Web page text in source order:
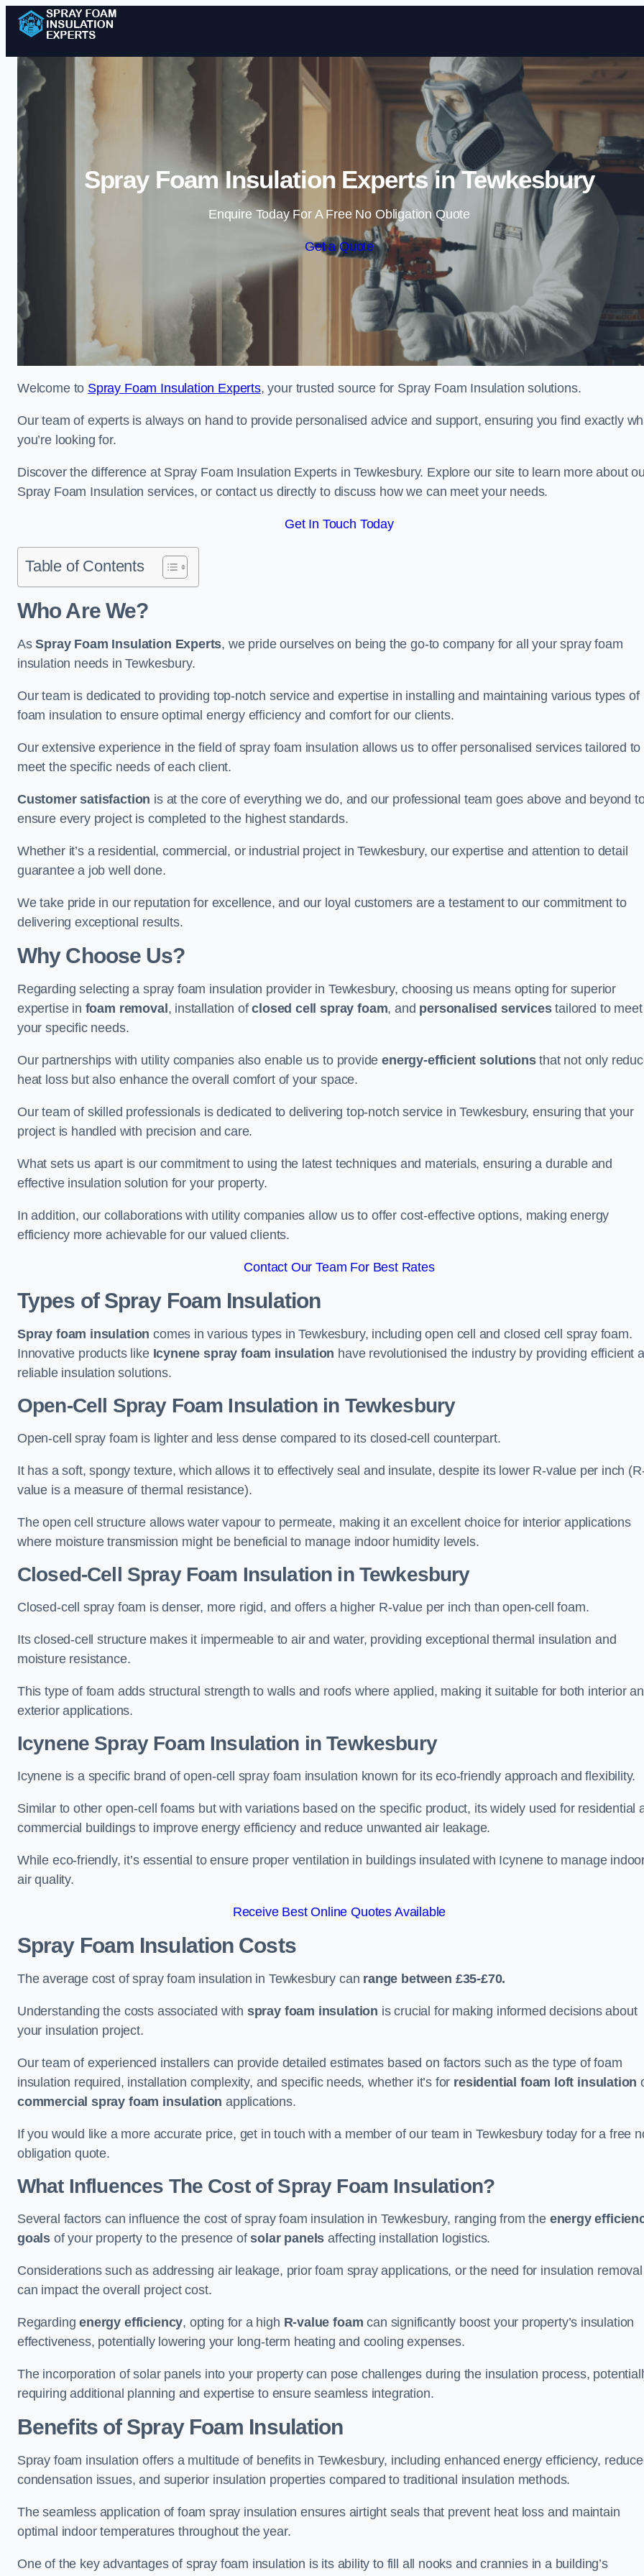
Skip to content
Spray Foam Insulation Experts in Tewkesbury
Enquire Today For A Free No Obligation Quote
Get a Quote
Welcome to Spray Foam Insulation Experts, your trusted source for Spray Foam Insulation solutions.
Our team of experts is always on hand to provide personalised advice and support, ensuring you find exactly
you’re looking for.
Discover the difference at Spray Foam Insulation Experts in Tewkesbury. Explore our site to learn more about
Spray Foam Insulation services, or contact us directly to discuss how we can meet your needs.
Get In Touch Today
Table of Contents
Who Are We?
AsSpray Foam Insulation Experts, we pride ourselves on being the go-to company for all your spray foam
insulation needs in Tewkesbury.
Our team is dedicated to providing top-notch service and expertise in installing and maintaining various types of
foam insulation to ensure optimal energy efficiency and comfort for our clients.
Our extensive experience in the field of spray foam insulation allows us to offer personalised services tailored to
meet the specific needs of each client.
Customer satisfaction is at the core of everything we do, and our professional team goes above and beyond
ensure every project is completed to the highest standards.
Whether it’s a residential, commercial, or industrial project in Tewkesbury, our expertise and attention to detail
guarantee a job well done.
We take pride in our reputation for excellence, and our loyal customers are a testament to our commitment to
delivering exceptional results.
Why Choose Us?
Regarding selecting a spray foam insulation provider in Tewkesbury, choosing us means opting for superior
expertise in foam removal , installation ofclosed cell spray foam, and personalised servicestailored to meet
your specific needs.
Our partnerships with utility companies also enable us to provideenergy-efficient solutionsthat not only
heat loss but also enhance the overall comfort of your space.
Our team of skilled professionals is dedicated to delivering top-notch service in Tewkesbury, ensuring that your
project is handled with precision and care.
What sets us apart is our commitment to using the latest techniques and materials, ensuring a durable and
effective insulation solution for your property.
In addition, our collaborations with utility companies allow us to offer cost-effective options, making energy
efficiency more achievable for our valued clients.
Contact Our Team For Best Rates
Types of Spray Foam Insulation
Spray foam insulation comes in various types in Tewkesbury, including open cell and closed cell spray foam.
Innovative products like Icynene spray foam insulation have revolutionised the industry by providing efficient
reliable insulation solutions.
Open-Cell Spray Foam Insulation in Tewkesbury
Open-cell spray foam is lighter and less dense compared to its closed-cell counterpart.
It has a soft, spongy texture, which allows it to effectively seal and insulate, despite its lower R-value per inch
value is a measure of thermal resistance).
The open cell structure allows water vapour to permeate, making it an excellent choice for interior applications
where moisture transmission might be beneficial to manage indoor humidity levels.
Closed-Cell Spray Foam Insulation in Tewkesbury
Closed-cell spray foam is denser, more rigid, and offers a higher R-value per inch than open-cell foam.
Its closed-cell structure makes it impermeable to air and water, providing exceptional thermal insulation and
moisture resistance.
This type of foam adds structural strength to walls and roofs where applied, making it suitable for both interior
exterior applications.
Icynene Spray Foam Insulation in Tewkesbury
Icynene is a specific brand of open-cell spray foam insulation known for its eco-friendly approach and flexibility.
Similar to other open-cell foams but with variations based on the specific product, its widely used for residential
commercial buildings to improve energy efficiency and reduce unwanted air leakage.
While eco-friendly, it’s essential to ensure proper ventilation in buildings insulated with Icynene to manage
air quality.
Receive Best Online Quotes Available
Spray Foam Insulation Costs
The average cost of spray foam insulation in Tewkesbury can range between £35-£70.
Understanding the costs associated with spray foam insulation is crucial for making informed decisions about
your insulation project.
Our team of experienced installers can provide detailed estimates based on factors such as the type of foam
insulation required, installation complexity, and specific needs, whether it’s for residential foam loft insulation
commercial spray foam insulation applications.
If you would like a more accurate price, get in touch with a member of our team in Tewkesbury today for a free
obligation quote.
What Influences The Cost of Spray Foam Insulation?
Several factors can influence the cost of spray foam insulation in Tewkesbury, ranging from the energy
goals of your property to the presence ofsolar panels affecting installation logistics.
Considerations such as addressing air leakage, prior foam spray applications, or the need for insulation removal
can impact the overall project cost.
Regardingenergy efficiency, opting for a high R-value foam can significantly boost your property’s insulation
effectiveness, potentially lowering your long-term heating and cooling expenses.
The incorporation of solar panels into your property can pose challenges during the insulation process,
requiring additional planning and expertise to ensure seamless integration.
Benefits of Spray Foam Insulation
Spray foam insulation offers a multitude of benefits in Tewkesbury, including enhanced energy efficiency,
condensation issues, and superior insulation properties compared to traditional insulation methods.
The seamless application of foam spray insulation ensures airtight seals that prevent heat loss and maintain
optimal indoor temperatures throughout the year.
One of the key advantages of spray foam insulation is its ability to fill all nooks and crannies in a building’s